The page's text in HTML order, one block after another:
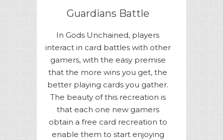
Guardians Battle
In Gods Unchained, players
interact in card battles with other
gamers, with the easy premise
that the more wins you get, the
better playing cards you gather.
The beauty of this recreation is
that each one new gamers
obtain a free card recreation to
enable them to start enjoying